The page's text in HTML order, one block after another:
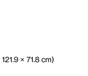
× 71.8 cm)